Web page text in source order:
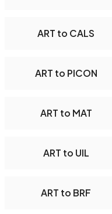
ART to CALS
ART to PICON
ART to MAT
ART to UIL
ART to BRF